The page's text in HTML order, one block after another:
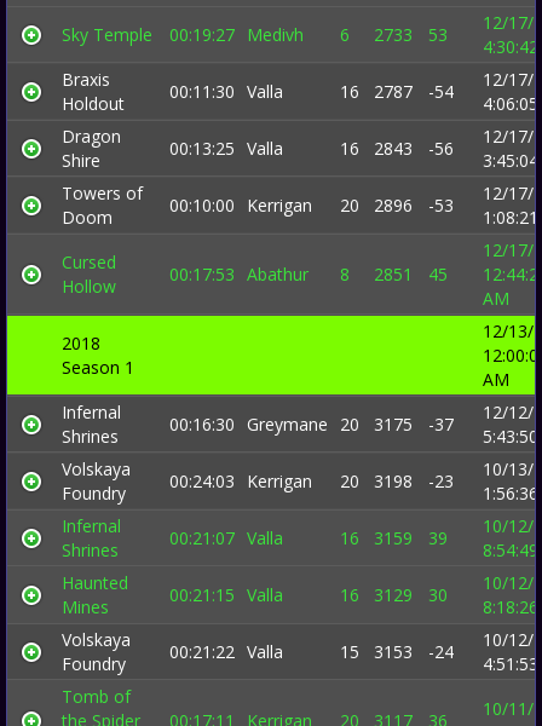
Sky Temple
00:19:27 Medivh 6 2733 53
12/17/
Braxis
Holdout
00:11:30 Valla 16 2787 -54
12/17/
Dragon
Shire
00:13:25 Valla 16 2843 -56
12/17/
Towers of
Doom
00:10:00 Kerrigan 20 2896 -53
12/17/
Cursed
Hollow
00:17:53 Abathur 8 2851 45
12/17/
AM
2018
Season 1
12/13/
AM
Infernal
Shrines
00:16:30 Greymane 20 3175 -37
12/12/
Volskaya
Foundry
00:24:03 Kerrigan 20 3198 -23
10/13/
Infernal
Shrines
00:21:07 Valla 16 3159 39
10/12/
Haunted
Mines
00:21:15 Valla 16 3129 30
10/12/
Volskaya
Foundry
00:21:22 Valla 15 3153 -24
10/12/
Tomb of
the Spider
00:17:11 Kerrigan 20 3117 36
10/11/